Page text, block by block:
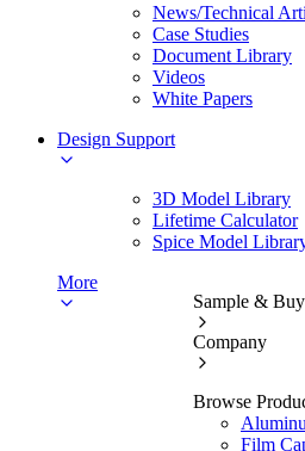
News/Technical
Case Studies
Document Library
Videos
White Papers
Design Support
3D Model Library
Lifetime Calculator
Spice Model
More
Sample & Buy
Company
Browse
Film